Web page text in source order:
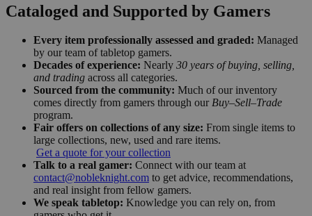
Cataloged and Supported by Gamers
Every item professionally assessed and graded: Managed
by our team of tabletop gamers.
Decades of experience: Nearly 30 years of buying, selling,
and trading across all categories.
Sourced from the community: Much of our inventory
comes directly from gamers through our Buy–Sell–Trade
program.
Fair offers on collections of any size: From single items to
large collections, new, used and rare items.
Get a quote for your collection
Talk to a real gamer: Connect with our team at
contact@nobleknight.com to get advice, recommendations,
and real insight from fellow gamers.
We speak tabletop: Knowledge you can rely on, from